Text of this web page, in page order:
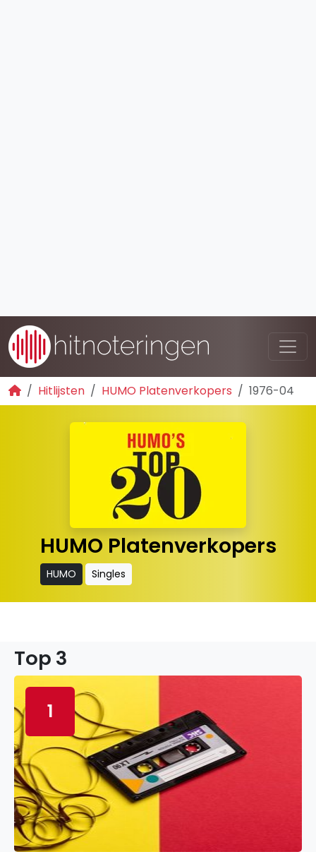
Hitlijsten HUMO Platenverkopers 1976-04
HUMO Platenverkopers
HUMO Singles
Top 3
1